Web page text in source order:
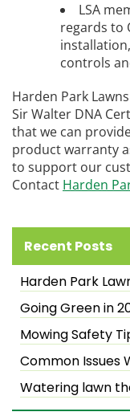
LSA
regards to
controls
Harden Park
Sir Walter DNA
that we can
product warranty
to support our
Contact Harden
Recent Posts
Harden Park
Going Green in
Mowing Safety
Common Issues
Watering lawn